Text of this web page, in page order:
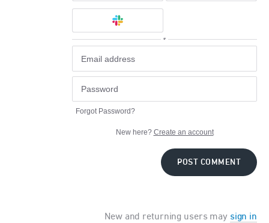
or
Forgot Password?
New here? Create an account
POST COMMENT
New and returning users may sign in